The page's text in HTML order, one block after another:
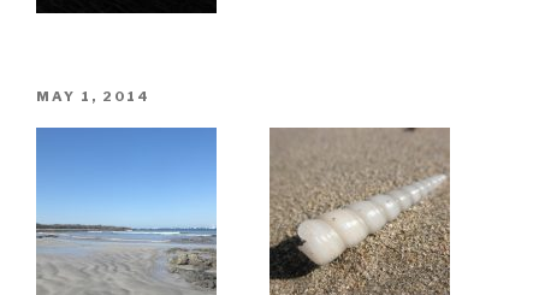
POSTED
MAY 1, 2014